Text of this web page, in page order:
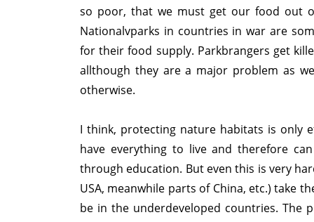
so poor, that we must get our food out
Nationalvparks in countries in war are
for their food supply. Parkbrangers get
allthough they are a major problem as
otherwise.
I think, protecting nature habitats is only
have everything to live and therefore
through education. But even this is very
USA, meanwhile parts of China, etc.) take
be in the underdeveloped countries.